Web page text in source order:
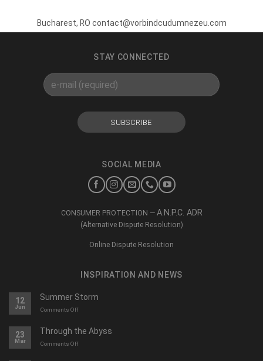
Bucharest, RO contact@vorbindcudumnezeu.com
STAY CONNECTED
SOCIAL MEDIA
CONSUMER PROTECTION — A.N.P.C. ADR
(Alternative Dispute Resolution)
Online Dispute Resolution
INSPIRATION AND NEWS
12
Jun
Summer Storm
Comments Offon
furtună
de
vară
23
Mar
Through the Abyss
Comments Offon